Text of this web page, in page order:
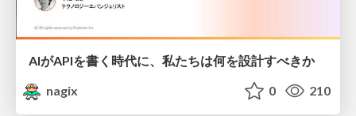
AIがAPIを書く時代に、私たちは何を設計すべきか
nagix
0 210